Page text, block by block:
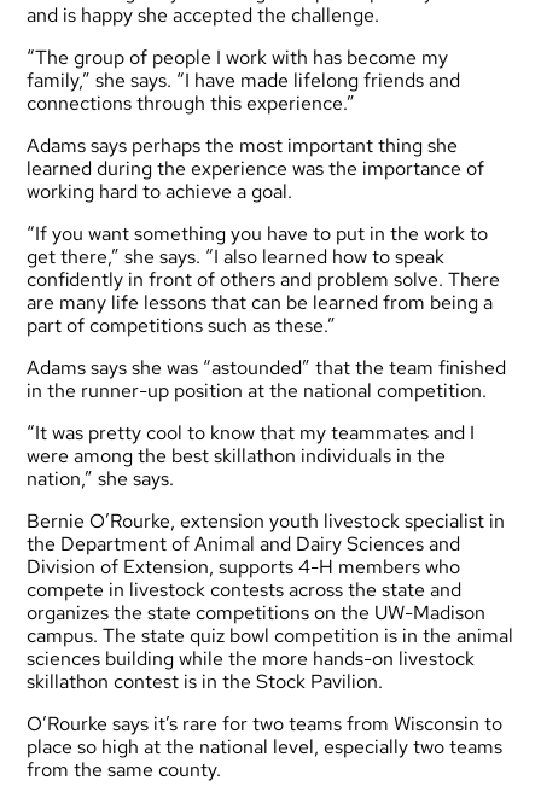
and is happy she accepted the challenge.
“The group of people I work with has become my
family,” she says. “I have made lifelong friends and
connections through this experience.”
Adams says perhaps the most important thing she
learned during the experience was the importance of
working hard to achieve a goal.
“If you want something you have to put in the work to
get there,” she says. “I also learned how to speak
confidently in front of others and problem solve. There
are many life lessons that can be learned from being a
part of competitions such as these.”
Adams says she was “astounded” that the team finished
in the runner-up position at the national competition.
“It was pretty cool to know that my teammates and I
were among the best skillathon individuals in the
nation,” she says.
Bernie O’Rourke, extension youth livestock specialist in
the Department of Animal and Dairy Sciences and
Division of Extension, supports 4-H members who
compete in livestock contests across the state and
organizes the state competitions on the UW-Madison
campus. The state quiz bowl competition is in the animal
sciences building while the more hands-on livestock
skillathon contest is in the Stock Pavilion.
O’Rourke says it’s rare for two teams from Wisconsin to
place so high at the national level, especially two teams
from the same county.